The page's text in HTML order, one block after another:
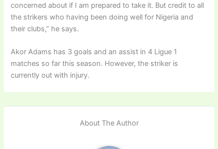
concerned about if I am prepared to take it. But credit to all
the strikers who having been doing well for Nigeria and
their clubs,” he says.
Akor Adams has 3 goals and an assist in 4 Ligue 1
matches so far this season. However, the striker is
currently out with injury.
About The Author